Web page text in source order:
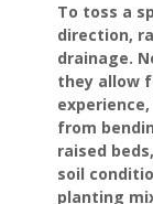
To toss a
direction,
drainage.
they allow
from
raised
soil
planting